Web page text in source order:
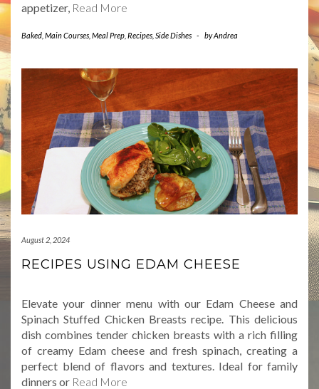
appetizer, Read More
Baked Main Courses Meal Prep Recipes Side Dishes - byAndrea
August 2, 2024
RECIPES USING EDAM CHEESE
Elevate your dinner menu with our Edam Cheese and
Spinach Stuffed Chicken Breasts recipe. This delicious
dish combines tender chicken breasts with a rich filling
of creamy Edam cheese and fresh spinach, creating a
perfect blend of flavors and textures. Ideal for family
dinners or Read More